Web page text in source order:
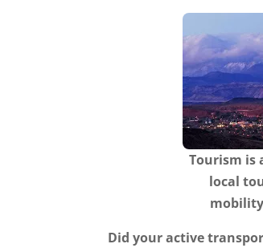
Tourism is
local
Did your active